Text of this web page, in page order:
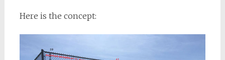
Here is the concept: